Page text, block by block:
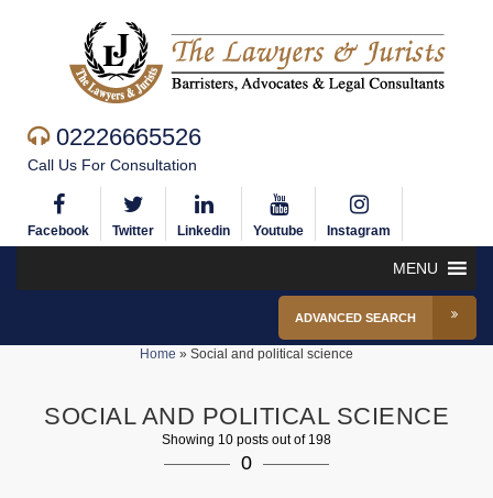
02226665526
Call Us For Consultation
Facebook Twitter Linkedin Youtube Instagram
MENU
ADVANCED SEARCH
Home » Social and political science
SOCIAL AND POLITICAL SCIENCE
Showing 10 posts out of 198
0